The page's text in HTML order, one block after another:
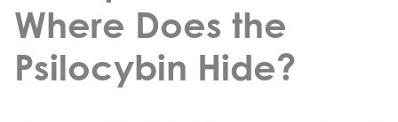
Where Does the
Psilocybin Hide?